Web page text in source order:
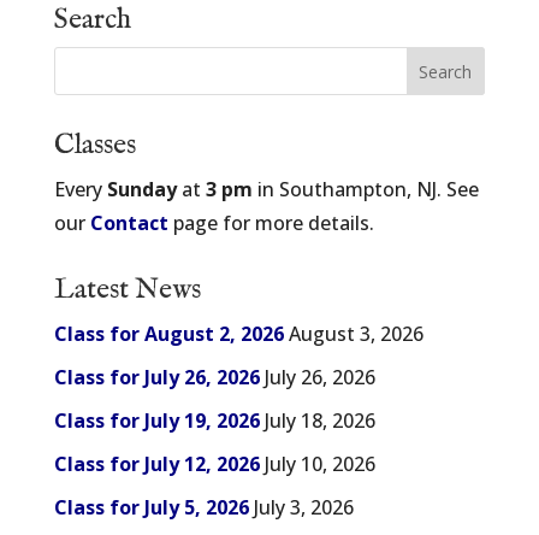
Search
Classes
Every Sundayat 3 pm in Southampton, NJ. See
our Contact page for more details.
Latest News
Class for August 2, 2026August 3, 2026
Class for July 26, 2026 July 26, 2026
Class for July 19, 2026 July 18, 2026
Class for July 12, 2026 July 10, 2026
Class for July 5, 2026 July 3, 2026